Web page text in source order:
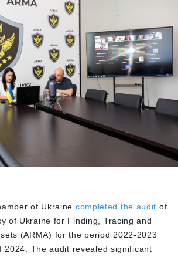
of Ukraine completed the audit of
of Ukraine for Finding, Tracing and
(ARMA) for the period 2022-2023
2024. The audit revealed significant